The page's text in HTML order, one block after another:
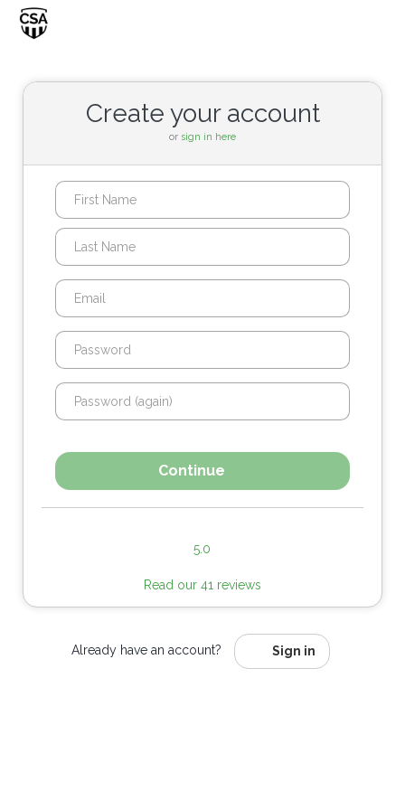
Create your account
or sign in here
Continue
5.0
Read our 41 reviews
Already have an account? Sign in